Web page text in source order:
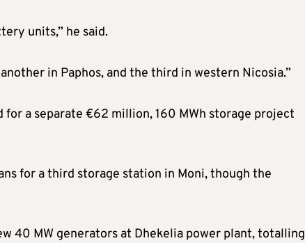
units,” he said.
in Paphos, and the third in western Nicosia.”
a separate €62 million, 160 MWh storage project
for a third storage station in Moni, though the
40 MW generators at Dhekelia power plant, totalling